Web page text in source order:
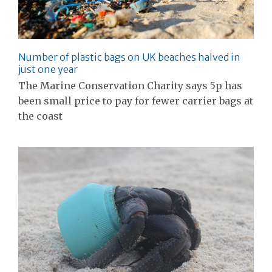
Number of plastic bags on UK beaches halved in
just one year
The Marine Conservation Charity says 5p has
been small price to pay for fewer carrier bags at
the coast